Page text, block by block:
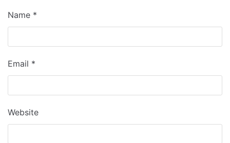
Name *
Email *
Website